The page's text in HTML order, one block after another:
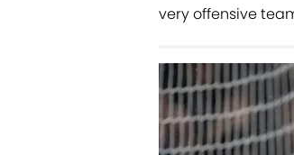
very offensive